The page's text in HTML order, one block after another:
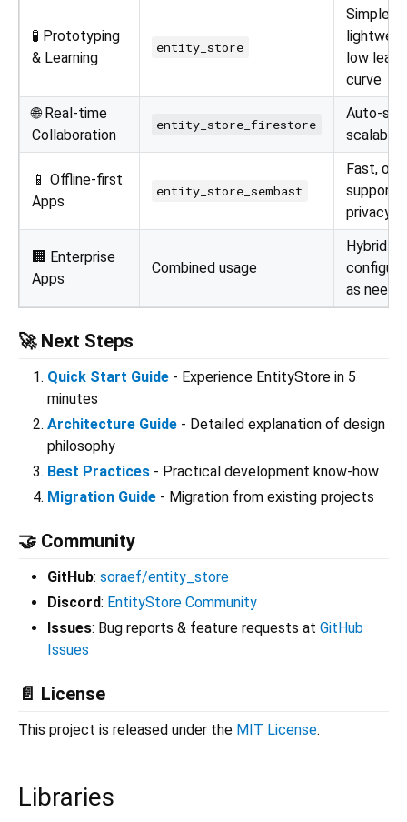
🧪 Prototyping
& Learning
entity_store
Simple,
low
curve
🌐 Real-time
Collaboration
entity_store_firestore
Auto-
📱 Offline-first
Apps
entity_store_sembast
Fast,
support,
privacy
🏢 Enterprise
Apps
Combined usage
Hybrid
as
🚀 Next Steps
Quick Start Guide - Experience EntityStore in 5
minutes
Architecture Guide - Detailed explanation of design
philosophy
Best Practices - Practical development know-how
Migration Guide - Migration from existing projects
🤝 Community
GitHub: soraef/entity_store
Discord: EntityStore Community
Issues: Bug reports & feature requests at GitHub
Issues
📄 License
This project is released under the MIT License.
Libraries